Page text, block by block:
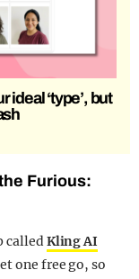
ideal ‘type’, but
Furious:
calledKling AI
one free go, so